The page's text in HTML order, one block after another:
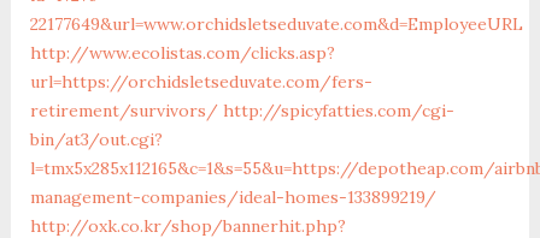
22177649&url=www.orchidsletseduvate.com&d=EmployeeURL
http://www.ecolistas.com/clicks.asp?
url=https://orchidsletseduvate.com/fers-
retirement/survivors/ http://spicyfatties.com/cgi-
bin/at3/out.cgi?
l=tmx5x285x112165&c=1&s=55&u=https://depotheap.com/
management-companies/ideal-homes-133899219/
http://oxk.co.kr/shop/bannerhit.php?